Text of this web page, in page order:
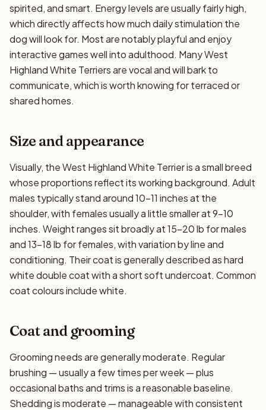
spirited, and smart. Energy levels are usually fairly high,
which directly affects how much daily stimulation the
dog will look for. Most are notably playful and enjoy
interactive games well into adulthood. Many West
Highland White Terriers are vocal and will bark to
communicate, which is worth knowing for terraced or
shared homes.
Size and appearance
Visually, the West Highland White Terrier is a small breed
whose proportions reflect its working background. Adult
males typically stand around 10–11 inches at the
shoulder, with females usually a little smaller at 9–10
inches. Weight ranges sit broadly at 15–20 lb for males
and 13–18 lb for females, with variation by line and
conditioning. Their coat is generally described as hard
white double coat with a short soft undercoat. Common
coat colours include white.
Coat and grooming
Grooming needs are generally moderate. Regular
brushing — usually a few times per week — plus
occasional baths and trims is a reasonable baseline.
Shedding is moderate — manageable with consistent